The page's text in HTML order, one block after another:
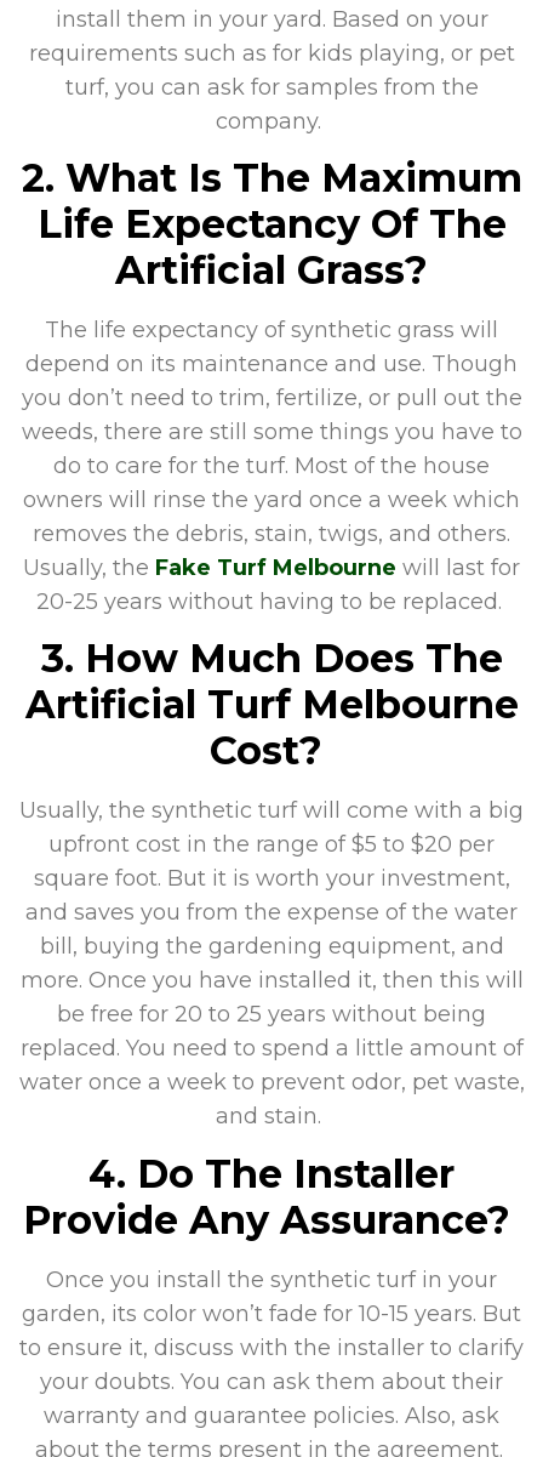
install them in your yard. Based on your
requirements such as for kids playing, or pet
turf, you can ask for samples from the
company.
2. What Is The Maximum
Life Expectancy Of The
Artificial Grass?
The life expectancy of synthetic grass will
depend on its maintenance and use. Though
you don’t need to trim, fertilize, or pull out the
weeds, there are still some things you have to
do to care for the turf. Most of the house
owners will rinse the yard once a week which
removes the debris, stain, twigs, and others.
Usually, the Fake Turf Melbourne will last for
20-25 years without having to be replaced.
3. How Much Does The
Artificial Turf Melbourne
Cost?
Usually, the synthetic turf will come with a big
upfront cost in the range of $5 to $20 per
square foot. But it is worth your investment,
and saves you from the expense of the water
bill, buying the gardening equipment, and
more. Once you have installed it, then this will
be free for 20 to 25 years without being
replaced. You need to spend a little amount of
water once a week to prevent odor, pet waste,
and stain.
4. Do The Installer
Provide Any Assurance?
Once you install the synthetic turf in your
garden, its color won’t fade for 10-15 years. But
to ensure it, discuss with the installer to clarify
your doubts. You can ask them about their
warranty and guarantee policies. Also, ask
about the terms present in the agreement.